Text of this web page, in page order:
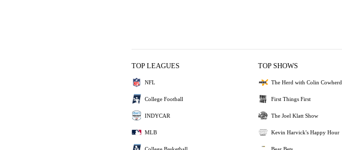
TOP LEAGUES
NFL
College Football
INDYCAR
MLB
College Basketball
TOP SHOWS
The Herd with Colin Cowherd
First Things First
The Joel Klatt Show
Kevin Harvick's Happy Hour
Bear Bets